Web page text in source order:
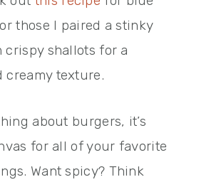
those I paired a stinky
crispy shallots for a
creamy texture.
about burgers, it’s
for all of your favorite
Want spicy? Think